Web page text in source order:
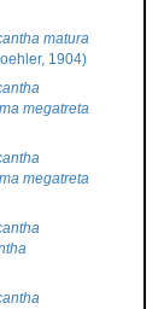
matura
1904)
megatreta
megatreta